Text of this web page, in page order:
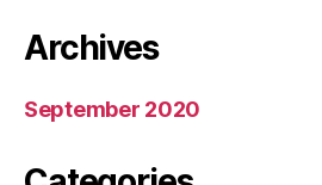
Archives
September 2020